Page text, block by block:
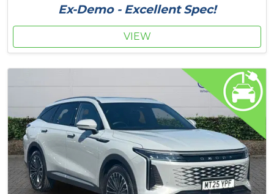
Ex-Demo - Excellent Spec!
VIEW